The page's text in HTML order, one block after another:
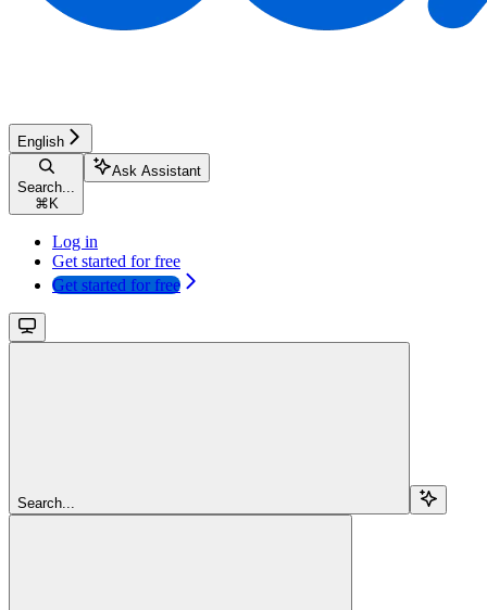
English
Search...
⌘ K
Ask Assistant
Log in
Get started for free
Get started for free
Search...